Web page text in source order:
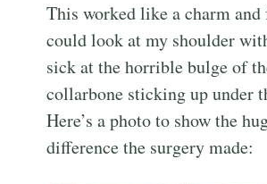
This worked like a charm
could look at my shoulder
sick at the horrible bulge of
collarbone sticking up under
Here’s a photo to show the
difference the surgery made: